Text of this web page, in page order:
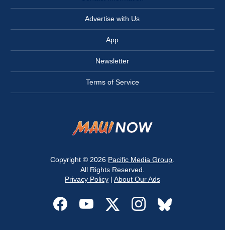
Advertise with Us
App
Newsletter
Terms of Service
Copyright © 2026 Pacific Media Group
All Rights Reserved.
Privacy Policy| About Our Ads